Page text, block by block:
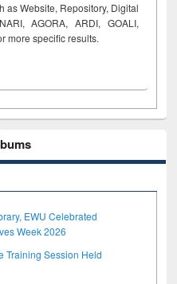
as Website, Repository, Digital
AGORA, ARDI, GOALI,
more specific results.
EWU Celebrated
Week 2026
Training Session Held